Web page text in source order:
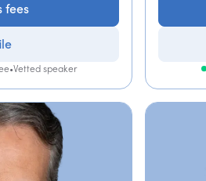
fees
•Vetted speaker